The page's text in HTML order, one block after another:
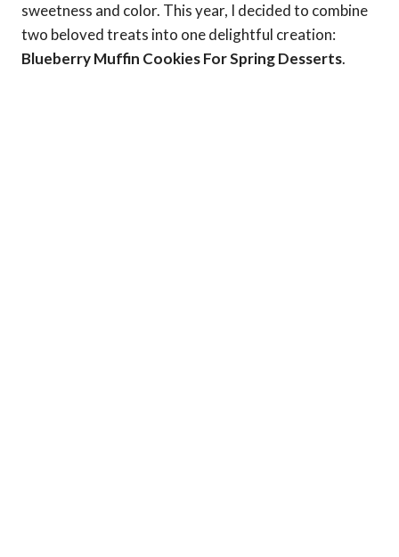
sweetness and color. This year, I decided to combine
two beloved treats into one delightful creation:
Blueberry Muffin Cookies For Spring Desserts.